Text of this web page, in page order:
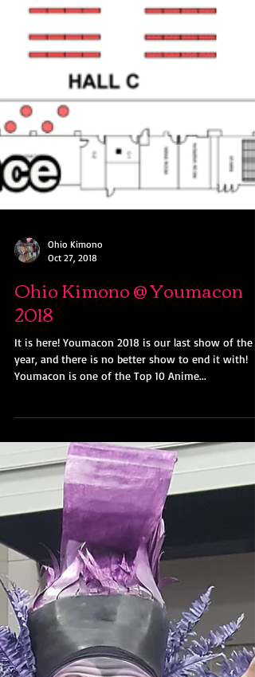
Ohio Kimono
Oct 27, 2018
Ohio Kimono @ Youmacon
2018
year, and there is no better show to end it with!
Youmacon is one of the Top 10 Anime...